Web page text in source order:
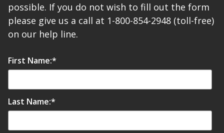
Wallmate
Sound Absorbing
possible. If you do not wish to fill out the form
please give us a call at 1-800-854-2948 (toll-free)
on our help line.
First Name:*
Last Name:*